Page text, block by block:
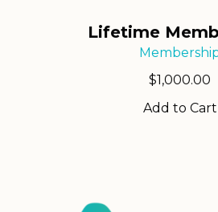
Lifetime
$1,000.00
Add to Cart